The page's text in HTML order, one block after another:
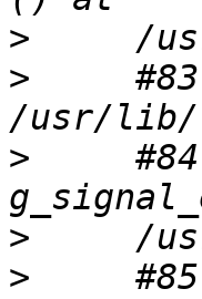
>
>
>
>
>